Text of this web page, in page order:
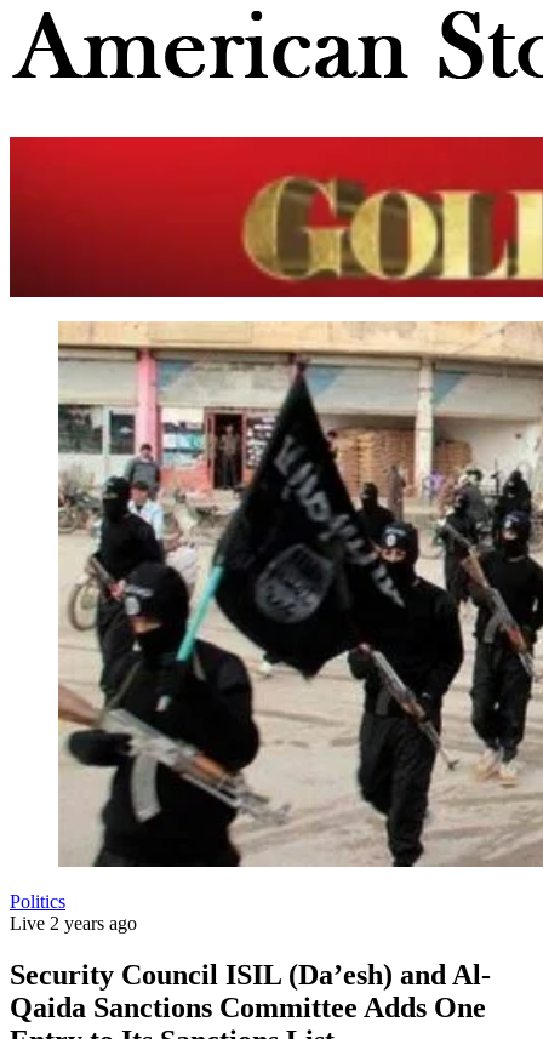
Politics
Live 2 years ago
Security Council ISIL (Da’esh) and Al-
Qaida Sanctions Committee Adds One